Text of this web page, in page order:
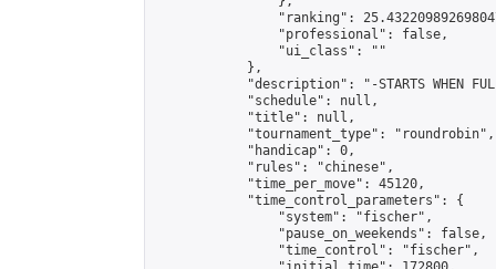
"ranking":
                "professional": false,
                "ui_class": ""
            },
"description": "-STARTS WHEN
            "schedule": null,
            "title": null,
            "tournament_type": "roundrobin",
            "handicap": 0,
            "rules": "chinese",
            "time_per_move": 45120,
            "time_control_parameters": {
                "system": "fischer",
                "pause_on_weekends": false,
                "time_control": "fischer",